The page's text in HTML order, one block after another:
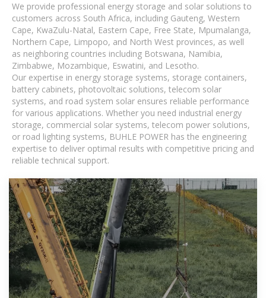
We provide professional energy storage and solar solutions to
customers across South Africa, including Gauteng, Western
Cape, KwaZulu-Natal, Eastern Cape, Free State, Mpumalanga,
Northern Cape, Limpopo, and North West provinces, as well
as neighboring countries including Botswana, Namibia,
Zimbabwe, Mozambique, Eswatini, and Lesotho.
Our expertise in energy storage systems, storage containers,
battery cabinets, photovoltaic solutions, telecom solar
systems, and road system solar ensures reliable performance
for various applications. Whether you need industrial energy
storage, commercial solar systems, telecom power solutions,
or road lighting systems, BUHLE POWER has the engineering
expertise to deliver optimal results with competitive pricing and
reliable technical support.